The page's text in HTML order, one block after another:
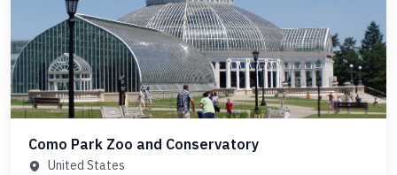
Como Park Zoo and Conservatory
United States